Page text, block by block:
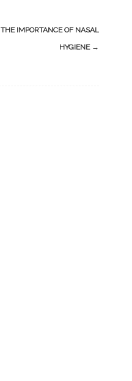
THE IMPORTANCE OF NASAL
HYGIENE →